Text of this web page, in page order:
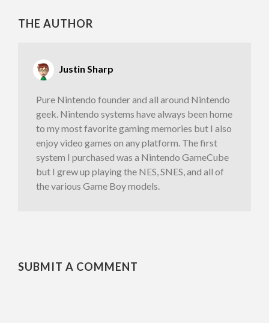
THE AUTHOR
Justin Sharp
Pure Nintendo founder and all around Nintendo
geek. Nintendo systems have always been home
to my most favorite gaming memories but I also
enjoy video games on any platform. The first
system I purchased was a Nintendo GameCube
but I grew up playing the NES, SNES, and all of
the various Game Boy models.
SUBMIT A COMMENT